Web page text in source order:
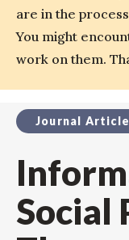
are in the
You might
work on them.
Journal
Social